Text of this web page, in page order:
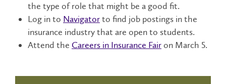
the type of role that might be a good fit.
Log in to Navigatorto find job postings in the
insurance industry that are open to students.
Attend the Careers in Insurance Fairon March 5.